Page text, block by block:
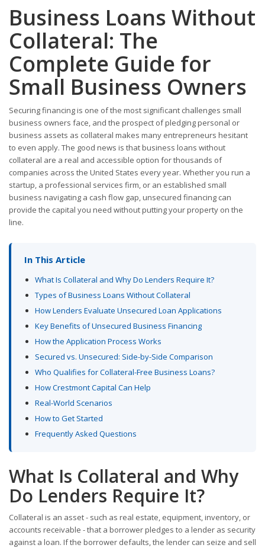
Business Loans Without
Collateral: The
Complete Guide for
Small Business Owners
Securing financing is one of the most significant challenges small
business owners face, and the prospect of pledging personal or
business assets as collateral makes many entrepreneurs hesitant
to even apply. The good news is that business loans without
collateral are a real and accessible option for thousands of
companies across the United States every year. Whether you run a
startup, a professional services firm, or an established small
business navigating a cash flow gap, unsecured financing can
provide the capital you need without putting your property on the
line.
In This Article
What Is Collateral and Why Do Lenders Require It?
Types of Business Loans Without Collateral
How Lenders Evaluate Unsecured Loan Applications
Key Benefits of Unsecured Business Financing
How the Application Process Works
Secured vs. Unsecured: Side-by-Side Comparison
Who Qualifies for Collateral-Free Business Loans?
How Crestmont Capital Can Help
Real-World Scenarios
How to Get Started
Frequently Asked Questions
What Is Collateral and Why
Do Lenders Require It?
Collateral is an asset - such as real estate, equipment, inventory, or
accounts receivable - that a borrower pledges to a lender as security
against a loan. If the borrower defaults, the lender can seize and sell